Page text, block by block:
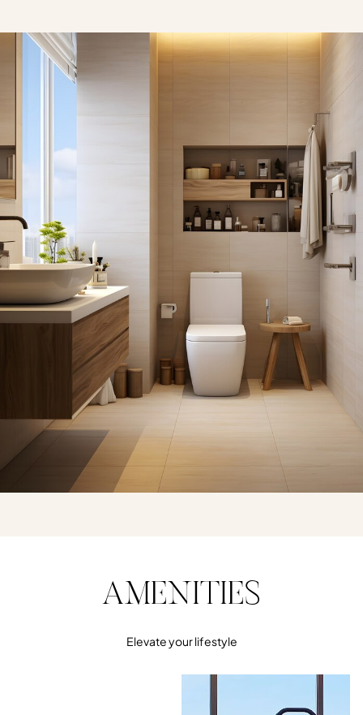
AMENITIES
Elevate your lifestyle